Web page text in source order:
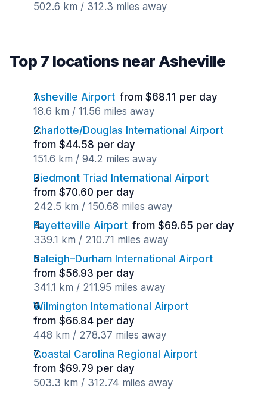
502.6 km / 312.3 miles away
Top 7 locations near Asheville
Asheville Airport from $68.11 per day
18.6 km / 11.56 miles away
Charlotte/Douglas International Airport
from $44.58 per day
151.6 km / 94.2 miles away
Piedmont Triad International Airport
from $70.60 per day
242.5 km / 150.68 miles away
Fayetteville Airport from $69.65 per day
339.1 km / 210.71 miles away
Raleigh–Durham International Airport
from $56.93 per day
341.1 km / 211.95 miles away
Wilmington International Airport
from $66.84 per day
448 km / 278.37 miles away
Coastal Carolina Regional Airport
from $69.79 per day
503.3 km / 312.74 miles away